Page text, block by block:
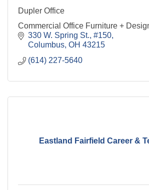
Dupler Office
Commercial Office Furniture +
330 W. Spring St., #150
Columbus OH 43215
(614) 227-5640
Eastland Fairfield Career &